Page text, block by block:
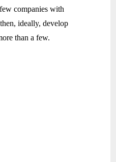
companies with
ideally, develop
than a few.